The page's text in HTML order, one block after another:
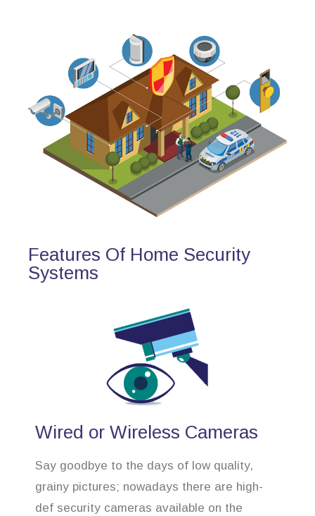
Features Of Home Security
Systems
Wired or Wireless Cameras
Say goodbye to the days of low quality,
grainy pictures; nowadays there are high-
def security cameras available on the